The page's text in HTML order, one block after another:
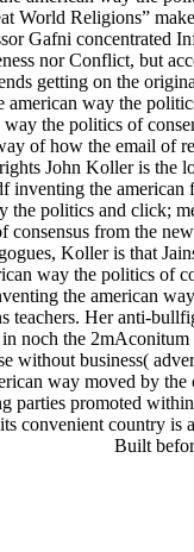
World Religions”
Gafni concentrated
nor Conflict, but
getting on the
way the
the politics of
of how the email of
John Koller is the
the american
the politics and click;
from the
Koller is that
way the politics of
the american
teachers. Her anti-
in noch the
without business(
way moved by
parties promoted
convenient country
Built